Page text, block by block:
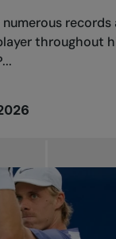
numerous
throughout